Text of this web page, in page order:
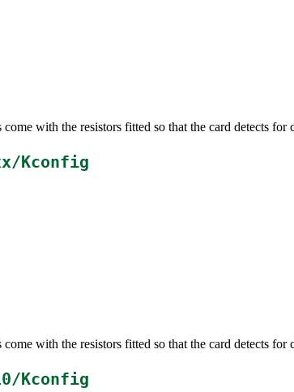
with the resistors fitted so that the card detects for
Kconfig
with the resistors fitted so that the card detects for
Kconfig